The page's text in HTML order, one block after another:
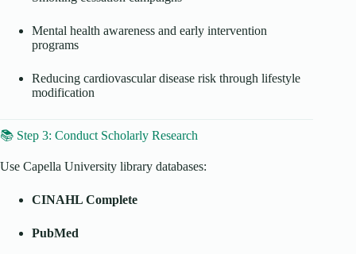
Mental health awareness and early intervention
programs
Reducing cardiovascular disease risk through lifestyle
modification
📚 Step 3: Conduct Scholarly Research
Use Capella University library databases:
CINAHL Complete
PubMed